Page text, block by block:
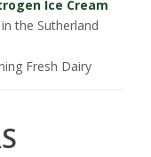
Ice Cream
the Sutherland
Fresh Dairy